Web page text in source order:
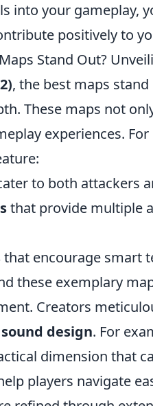
into your gameplay,
positively to
Stand Out?
, the best maps
These maps not
experiences.
to both attackers
that provide multiple
that encourage smart
these exemplary
Creators
sound design. For
dimension that
players navigate